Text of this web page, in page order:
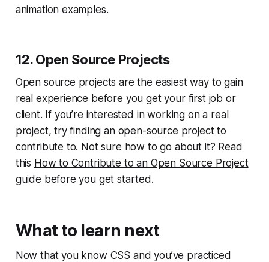
animation examples.
12. Open Source Projects
Open source projects are the easiest way to gain
real experience before you get your first job or
client. If you’re interested in working on a real
project, try finding an open-source project to
contribute to. Not sure how to go about it? Read
this How to Contribute to an Open Source Project
guide before you get started.
What to learn next
Now that you know CSS and you’ve practiced